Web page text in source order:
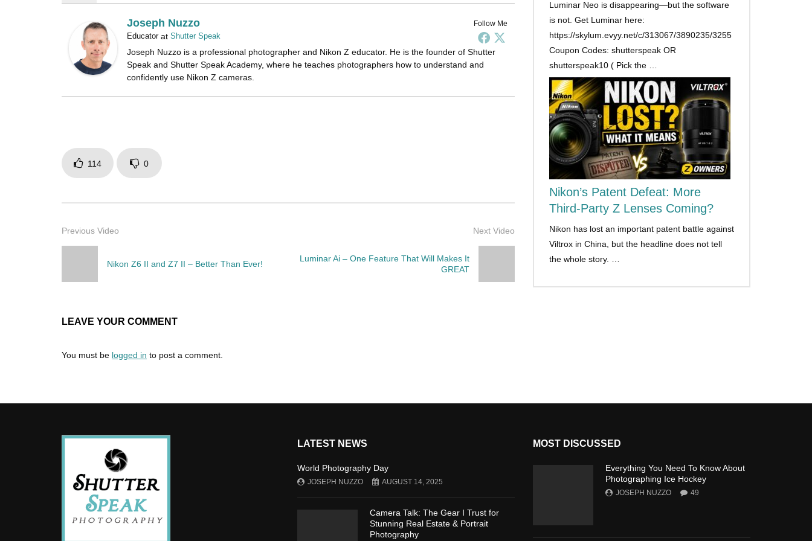
Follow Me
Joseph Nuzzo
Educatorat Shutter Speak
Joseph Nuzzo is a professional photographer and Nikon Z educator. He is the founder of Shutter
Speak and Shutter Speak Academy, where he teaches photographers how to understand and
confidently use Nikon Z cameras.
114 0
Previous Video
Nikon Z6 II and Z7 II – Better Than Ever!
Next Video
Luminar Ai – One Feature That Will Makes It
GREAT
LEAVE YOUR COMMENT
You must be logged in to post a comment.
Luminar Neo is disappearing—but the software
is not. Get Luminar here:
https://skylum.evyy.net/c/313067/3890235/3255
Coupon Codes: shutterspeak OR
shutterspeak10 ( Pick the …
Nikon’s Patent Defeat: More
Third-Party Z Lenses Coming?
Nikon has lost an important patent battle against
Viltrox in China, but the headline does not tell
the whole story. …
LATEST NEWS
World Photography Day
JOSEPH NUZZO AUGUST 14, 2025
Camera Talk: The Gear I Trust for
Stunning Real Estate & Portrait
Photography
MOST DISCUSSED
Everything You Need To Know About
Photographing Ice Hockey
JOSEPH NUZZO 49